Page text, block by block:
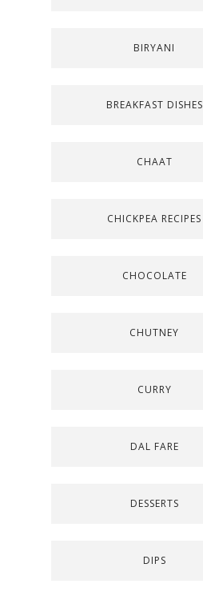
BIRYANI
BREAKFAST DISHES
CHAAT
CHICKPEA RECIPES
CHOCOLATE
CHUTNEY
CURRY
DAL FARE
DESSERTS
DIPS